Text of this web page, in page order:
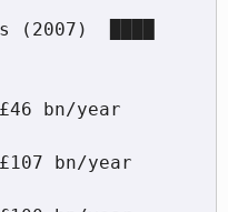
bn/year
bn/year